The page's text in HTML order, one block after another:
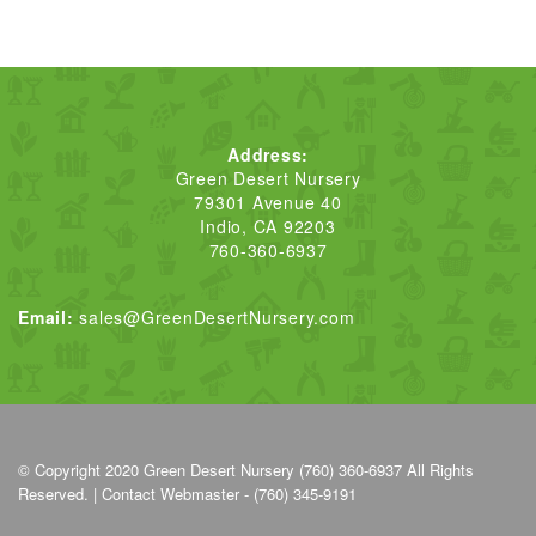
Address:
Green Desert Nursery
79301 Avenue 40
Indio, CA 92203
760-360-6937
Email: sales@GreenDesertNursery.com
© Copyright 2020 Green Desert Nursery (760) 360-6937 All Rights
Reserved. | Contact Webmaster - (760) 345-9191